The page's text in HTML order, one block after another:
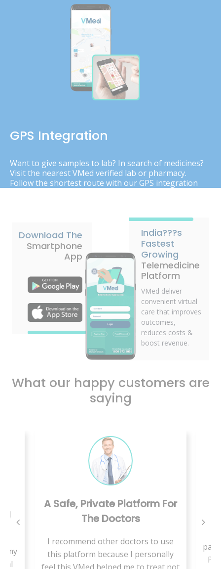
GPS Integration
Want to give samples to lab? In search of medicines?
Visit the nearest VMed verified lab or pharmacy.
Follow the shortest route with our GPS integration
Download The
Smartphone
App
India???s
Fastest
Growing
Telemedicine
Platform
VMed deliver
convenient virtual
care that improves
outcomes,
reduces costs &
boost revenue.
What our happy customers are
saying
For
personally
True Blessing In This
Pandemic
pandemic made us not to go out for a
Paediatrician as our baby have less